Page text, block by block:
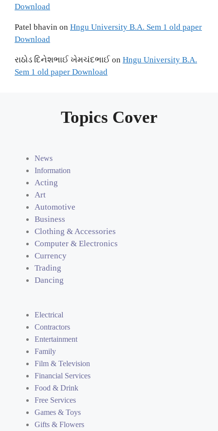
Download
Patel bhavin on Hngu University B.A. Sem 1 old paper
Download
રાઠોડ દિનેશભાઈ ખેમચંદભાઈ on Hngu University B.A.
Sem 1 old paper Download
Topics Cover
News
Information
Acting
Art
Automotive
Business
Clothing & Accessories
Computer & Electronics
Currency
Trading
Dancing
Electrical
Contractors
Entertainment
Family
Film & Television
Financial Services
Food & Drink
Free Services
Games & Toys
Gifts & Flowers